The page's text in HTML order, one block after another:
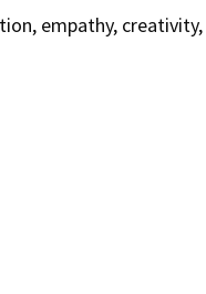
empathy,